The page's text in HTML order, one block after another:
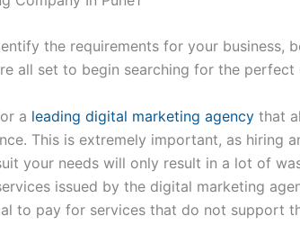
the requirements for your business,
all set to begin searching for the
a leading digital marketing agencythat
This is extremely important, as hiring
your needs will only result in a lot of
issued by the digital marketing
to pay for services that do not support